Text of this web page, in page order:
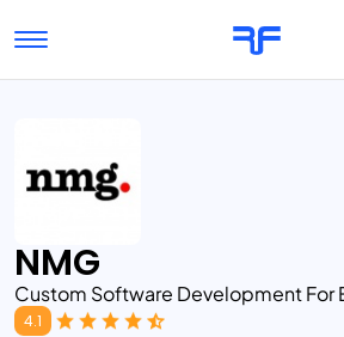
Toggle navigation
Submit Reviews
NMG
Custom Software Development For
4.1